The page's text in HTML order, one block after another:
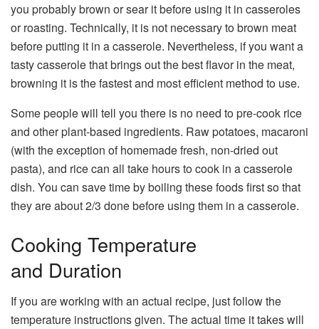
you probably brown or sear it before using it in casseroles
or roasting. Technically, it is not necessary to brown meat
before putting it in a casserole. Nevertheless, if you want a
tasty casserole that brings out the best flavor in the meat,
browning it is the fastest and most efficient method to use.
Some people will tell you there is no need to pre-cook rice
and other plant-based ingredients. Raw potatoes, macaroni
(with the exception of homemade fresh, non-dried out
pasta), and rice can all take hours to cook in a casserole
dish. You can save time by boiling these foods first so that
they are about 2/3 done before using them in a casserole.
Cooking Temperature
and Duration
If you are working with an actual recipe, just follow the
temperature instructions given. The actual time it takes will